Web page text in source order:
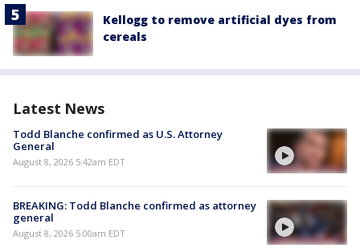
Kellogg to remove artificial dyes from
cereals
Latest News
Todd Blanche confirmed as U.S. Attorney
General
August 8, 2026 5:42am EDT
BREAKING: Todd Blanche confirmed as attorney
general
August 8, 2026 5:00am EDT